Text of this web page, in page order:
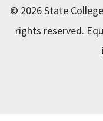
© 2026 State
rights reserved.